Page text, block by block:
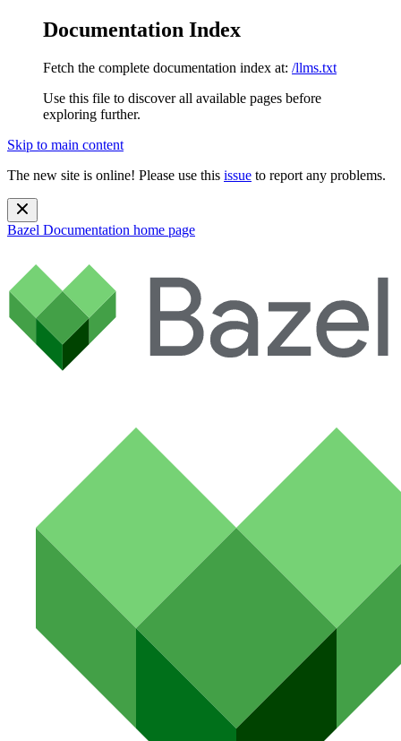
Documentation Index
Fetch the complete documentation index at: /llms.txt
Use this file to discover all available pages before
exploring further.
Skip to main content
The new site is online! Please use this issue to report any problems.
Bazel Documentation home page